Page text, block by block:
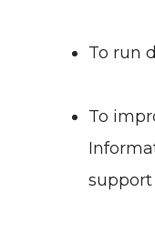
To run
To